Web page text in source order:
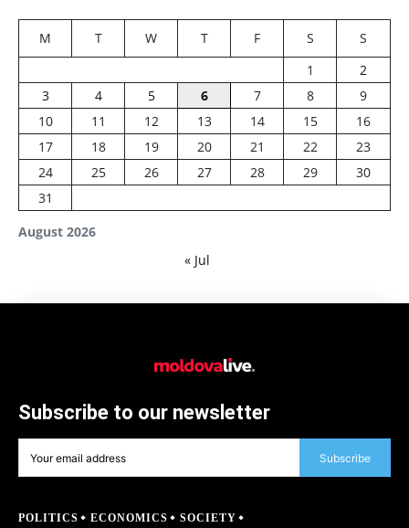
August 2026
M T W T F S
S
1
2
3
4 5 6 7 8
9
10
11 12 13 14 15
16
17
18 19 20 21 22
23
24
25 26 27 28 29
30
31
« Jul
Subscribe to our newsletter
Subscribe
POLITICS ECONOMICS SOCIETY